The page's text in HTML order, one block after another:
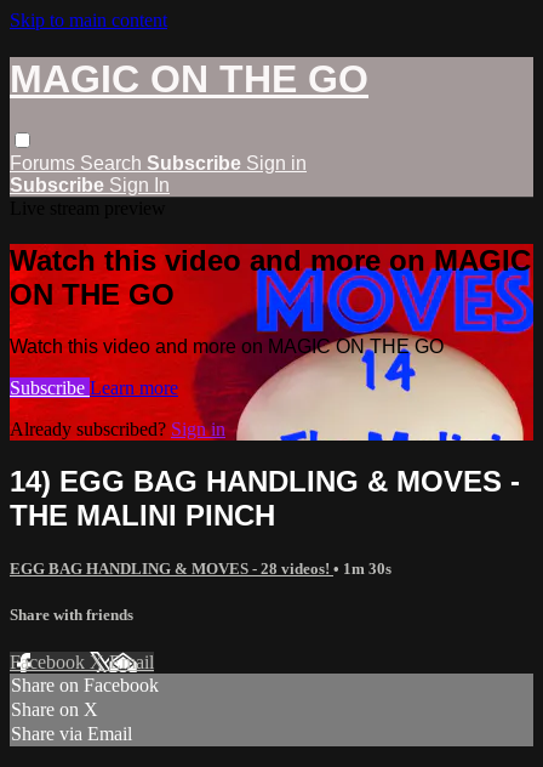
Skip to main content
MAGIC ON THE GO
Forums Search Subscribe Sign in
Subscribe Sign In
Watch this video and more on MAGIC
ON THE GO
Watch this video and more on MAGIC ON THE GO
Subscribe Learn more
Already subscribed? Sign in
14) EGG BAG HANDLING & MOVES -
THE MALINI PINCH
EGG BAG HANDLING & MOVES - 28 videos! • 1m 30s
Share with friends
Facebook XEmail
Share on Facebook
Share on X
Share via Email